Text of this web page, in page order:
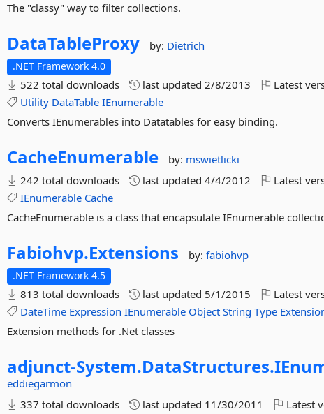
The "classy" way to filter collections.
DataTableProxy by: Dietrich
.NET Framework 4.0
522 total downloads last updated2/8/2013 Latest
Utility DataTable IEnumerable
Converts IEnumerables into Datatables for easy binding.
CacheEnumerable by: mswietlicki
242 total downloads
last updated4/4/2012 Latest
IEnumerable Cache
CacheEnumerable is a class that encapsulate IEnumerable
Fabiohvp.Extensions by:fabiohvp
.NET Framework 4.5
813 total downloads last updated 5/1/2015 Latest
DateTime Expression IEnumerable Object String Type
Extension methods for .Net classes
adjunct-System.DataStructures.
eddiegarmon
337 total downloads
last updated 11/30/2011 Latest